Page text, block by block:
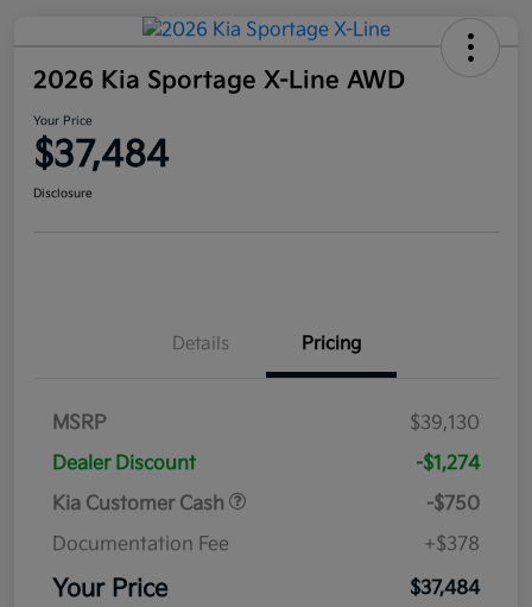
2026 Kia Sportage X-Line AWD
Your Price
$37,484
Disclosure
Details Pricing
MSRP
$39,130
Dealer Discount
-$1,274
Kia Customer Cash
-$750
Documentation Fee
+$378
Your Price $37,484